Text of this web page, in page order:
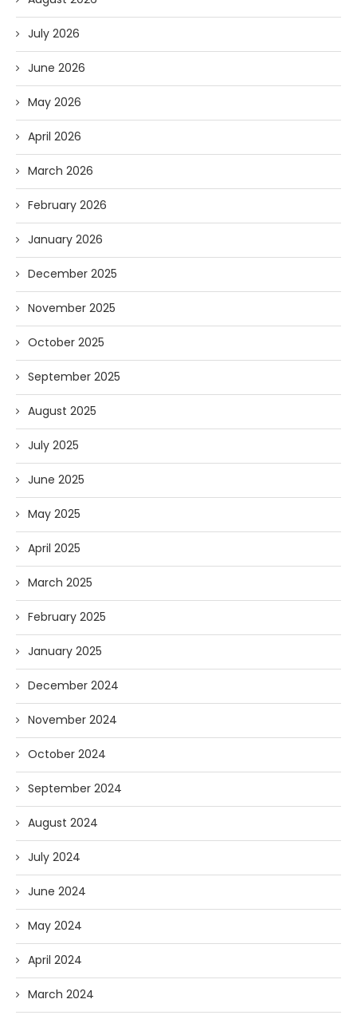
July 2026
June 2026
May 2026
April 2026
March 2026
February 2026
January 2026
December 2025
November 2025
October 2025
September 2025
August 2025
July 2025
June 2025
May 2025
April 2025
March 2025
February 2025
January 2025
December 2024
November 2024
October 2024
September 2024
August 2024
July 2024
June 2024
May 2024
April 2024
March 2024